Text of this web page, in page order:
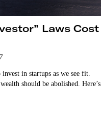
Laws Cost
in startups as we see fit.
should be abolished. Here’s